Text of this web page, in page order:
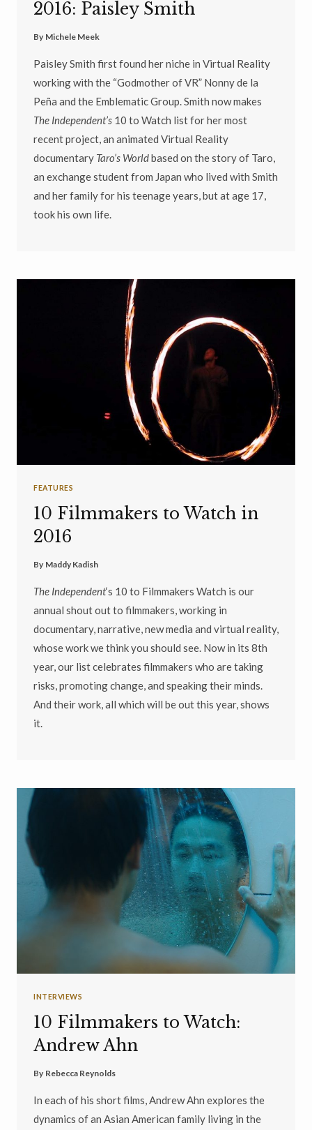
2016: Paisley Smith
By Michele Meek
Paisley Smith first found her niche in Virtual Reality
working with the “Godmother of VR” Nonny de la
Peña and the Emblematic Group. Smith now makes
The Independent’s 10 to Watch list for her most
recent project, an animated Virtual Reality
documentary Taro’s Worldbased on the story of Taro,
an exchange student from Japan who lived with Smith
and her family for his teenage years, but at age 17,
took his own life.
FEATURES
10 Filmmakers to Watch in
2016
By Maddy Kadish
The Independent‘s 10 to Filmmakers Watch is our
annual shout out to filmmakers, working in
documentary, narrative, new media and virtual reality,
whose work we think you should see. Now in its 8th
year, our list celebrates filmmakers who are taking
risks, promoting change, and speaking their minds.
And their work, all which will be out this year, shows
it.
INTERVIEWS
10 Filmmakers to Watch:
Andrew Ahn
By Rebecca Reynolds
In each of his short films, Andrew Ahn explores the
dynamics of an Asian American family living in the